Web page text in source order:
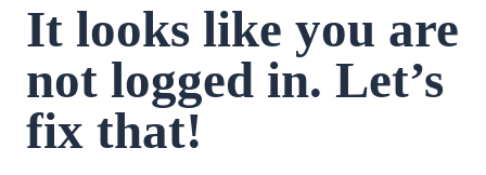
It looks like you are
not logged in. Let’s
fix that!